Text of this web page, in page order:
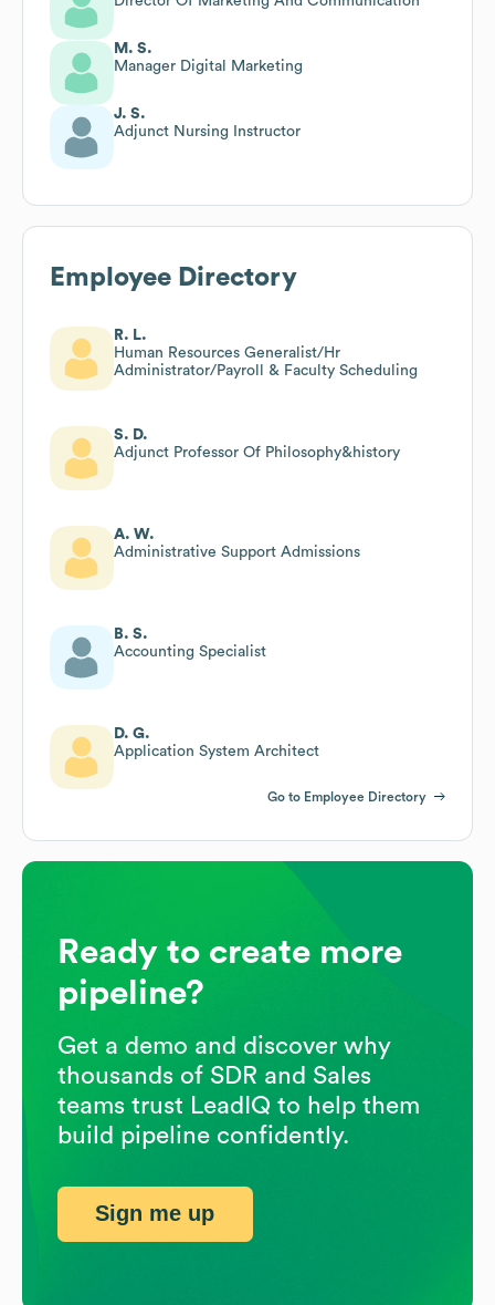
M. S.
Manager Digital Marketing
J. S.
Adjunct Nursing Instructor
Employee Directory
R. L.
Human Resources Generalist/Hr
Administrator/Payroll & Faculty Scheduling
S. D.
Adjunct Professor Of Philosophy&history
A. W.
Administrative Support Admissions
B. S.
Accounting Specialist
D. G.
Application System Architect
Go to Employee Directory
Ready to create more
pipeline?
Get a demo and discover why
thousands of SDR and Sales
teams trust LeadIQ to help them
build pipeline confidently.
Sign me up